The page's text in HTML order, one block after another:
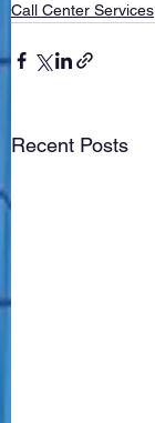
Call Center Services
Recent Posts